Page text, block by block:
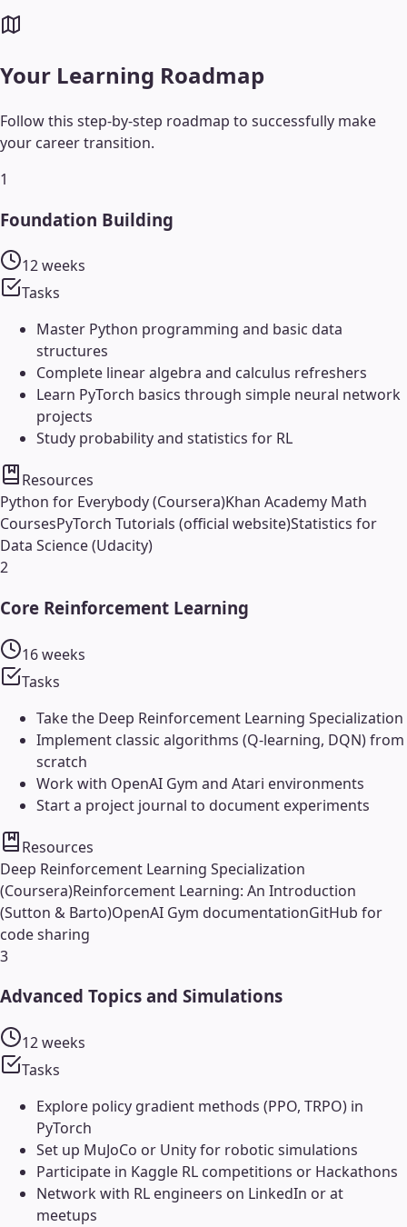
Your Learning Roadmap
Follow this step-by-step roadmap to successfully make
your career transition.
1
Foundation Building
12 weeks
Tasks
Master Python programming and basic data
structures
Complete linear algebra and calculus refreshers
Learn PyTorch basics through simple neural network
projects
Study probability and statistics for RL
Resources
Python for Everybody (Coursera)Khan Academy Math
CoursesPyTorch Tutorials (official website)Statistics for
Data Science (Udacity)
2
Core Reinforcement Learning
16 weeks
Tasks
Take the Deep Reinforcement Learning Specialization
Implement classic algorithms (Q-learning, DQN) from
scratch
Work with OpenAI Gym and Atari environments
Start a project journal to document experiments
Resources
Deep Reinforcement Learning Specialization
(Coursera)Reinforcement Learning: An Introduction
(Sutton & Barto)OpenAI Gym documentationGitHub for
code sharing
3
Advanced Topics and Simulations
12 weeks
Tasks
Explore policy gradient methods (PPO, TRPO) in
PyTorch
Set up MuJoCo or Unity for robotic simulations
Participate in Kaggle RL competitions or Hackathons
Network with RL engineers on LinkedIn or at
meetups